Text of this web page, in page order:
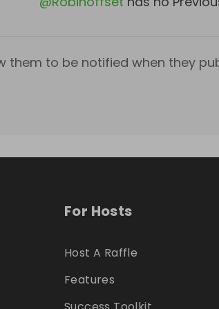
them to be notified when they
For Hosts
Host A Raffle
Features